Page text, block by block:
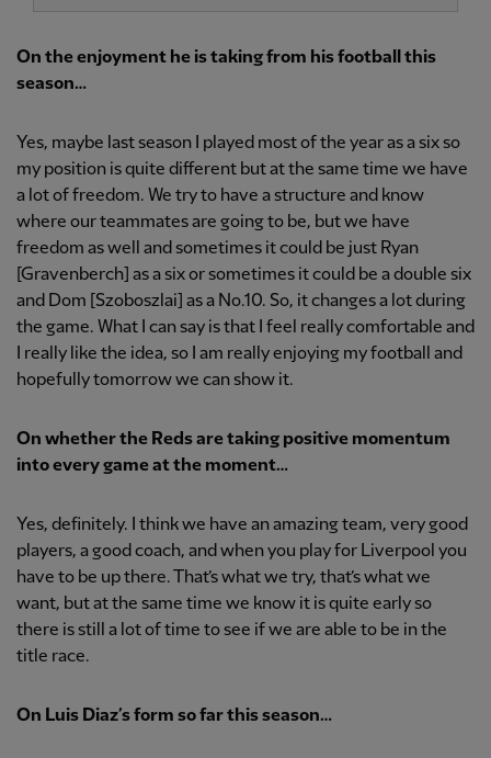
On the enjoyment he is taking from his football this
season…
Yes, maybe last season I played most of the year as a six so
my position is quite different but at the same time we have
a lot of freedom. We try to have a structure and know
where our teammates are going to be, but we have
freedom as well and sometimes it could be just Ryan
[Gravenberch] as a six or sometimes it could be a double six
and Dom [Szoboszlai] as a No.10. So, it changes a lot during
the game. What I can say is that I feel really comfortable and
I really like the idea, so I am really enjoying my football and
hopefully tomorrow we can show it.
On whether the Reds are taking positive momentum
into every game at the moment…
Yes, definitely. I think we have an amazing team, very good
players, a good coach, and when you play for Liverpool you
have to be up there. That’s what we try, that’s what we
want, but at the same time we know it is quite early so
there is still a lot of time to see if we are able to be in the
title race.
On Luis Diaz’s form so far this season…